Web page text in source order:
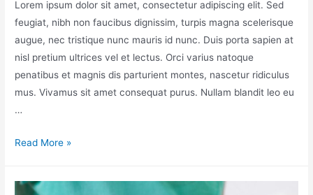
Lorem ipsum dolor sit amet, consectetur adipiscing elit. Sed
feugiat, nibh non faucibus dignissim, turpis magna scelerisque
augue, nec tristique nunc mauris id nunc. Duis porta sapien at
nisl pretium ultrices vel et lectus. Orci varius natoque
penatibus et magnis dis parturient montes, nascetur ridiculus
mus. Vivamus sit amet consequat purus. Nullam blandit leo eu
…
Read More »